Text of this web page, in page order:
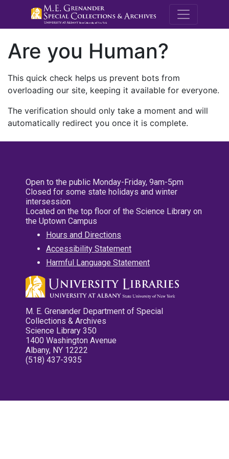
M.E.
Are you Human?
This quick check helps us prevent bots from
overloading our site, keeping it available for everyone.
The verification should only take a moment and will
automatically redirect you once it is complete.
Open to the public Monday-Friday, 9am-5pm
Closed for some state holidays and winter
intersession
Located on the top floor of the Science Library on
the Uptown Campus
Hours and Directions
Accessibility Statement
Harmful Language Statement
M. E. Grenander Department of Special
Collections & Archives
Science Library 350
1400 Washington Avenue
Albany, NY 12222
(518) 437-3935